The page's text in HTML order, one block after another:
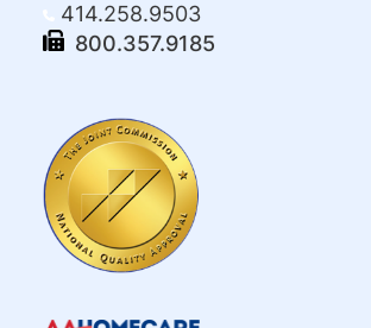
414.258.9503
800.357.9185